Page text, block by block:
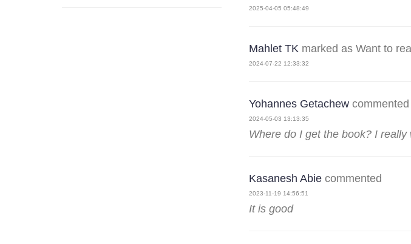
2025-04-05 05:48:49
Mahlet TKmarked as Want to
2024-07-22 12:33:32
Yohannes Getachewcommented
2024-05-03 13:13:35
Where do I get the book? I really
Kasanesh Abiecommented
2023-11-19 14:56:51
It is good